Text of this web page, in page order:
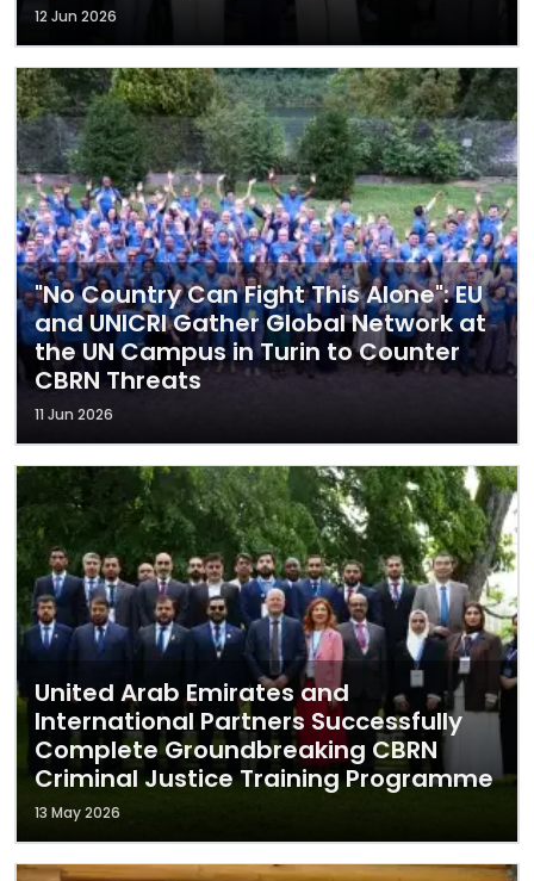
12 Jun 2026
"No Country Can Fight This Alone": EU
and UNICRI Gather Global Network at
the UN Campus in Turin to Counter
CBRN Threats
11 Jun 2026
United Arab Emirates and
International Partners Successfully
Complete Groundbreaking CBRN
Criminal Justice Training Programme
13 May 2026